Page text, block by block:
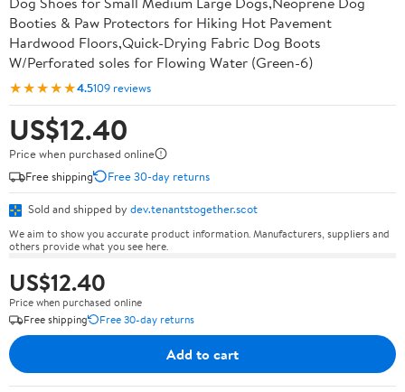
Booties & Paw Protectors for Hiking Hot Pavement
Hardwood Floors,Quick-Drying Fabric Dog Boots
W/Perforated soles for Flowing Water (Green-6)
★★★★★4.5109 reviews
US$12.40
Price when purchased online
Free shipping
Free 30-day returns
Sold and shipped by dev.tenantstogether.scot
We aim to show you accurate product information. Manufacturers, suppliers and
others provide what you see here.
US$12.40
Price when purchased online
Free shipping
Free 30-day returns
Add to cart